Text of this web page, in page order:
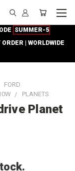
SUMMER-5
| WORLDWIDE
FORD
PLANETS
Planet